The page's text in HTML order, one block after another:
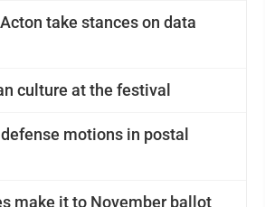
take stances on data
Learning Italian culture at the festival
motions in postal
make it to November ballot